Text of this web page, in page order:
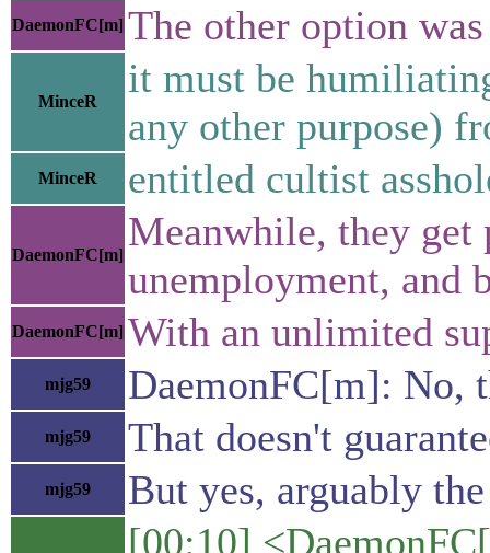
DaemonFC[m] The other option
MinceR
it must be
any other purpose)
MinceR entitled cultist
DaemonFC[m]
Meanwhile, they get
unemployment, and
DaemonFC[m] With an unlimited
mjg59 DaemonFC[m]: No,
mjg59 That doesn't
mjg59 But yes, arguably
[00:10]